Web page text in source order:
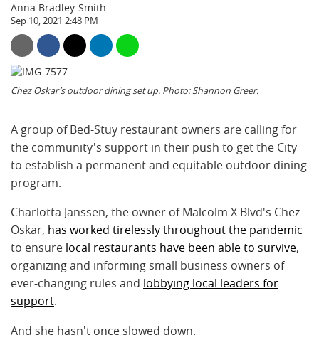
Anna Bradley-Smith
Sep 10, 2021 2:48 PM
Chez Oskar’s outdoor dining set up. Photo: Shannon Greer.
A group of Bed-Stuy restaurant owners are calling for
the community's support in their push to get the City
to establish a permanent and equitable outdoor dining
program.
Charlotta Janssen, the owner of Malcolm X Blvd's Chez
Oskar, has worked tirelessly throughout the pandemic
to ensure local restaurants have been able to survive,
organizing and informing small business owners of
ever-changing rules and lobbying local leaders for
support.
And she hasn't once slowed down.